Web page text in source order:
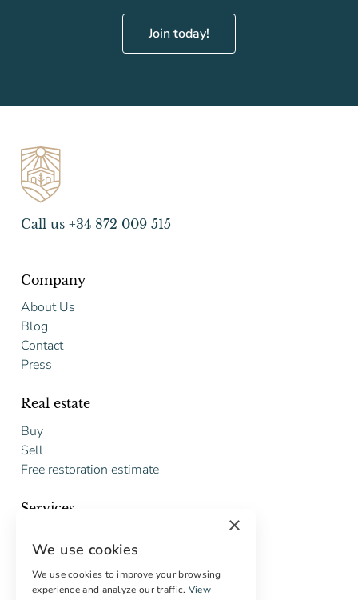
Join today!
Call us +34 872 009 515
Company
About Us
Blog
Contact
Press
Real estate
Buy
Sell
Free restoration estimate
Services
International Buyers
Off-market properties
Services for buyers
×
We use cookies
We use cookies to improve your browsing
experience and analyze our traffic. View